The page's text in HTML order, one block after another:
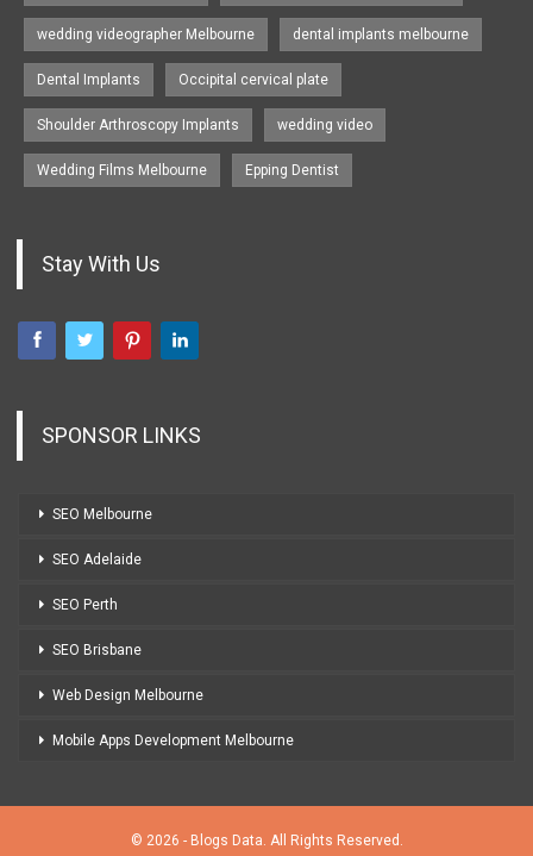
wedding videographer Melbourne dental implants melbourne
Dental Implants Occipital cervical plate
Shoulder Arthroscopy Implants wedding video
Wedding Films Melbourne Epping Dentist
Stay With Us
SPONSOR LINKS
SEO Melbourne
SEO Adelaide
SEO Perth
SEO Brisbane
Web Design Melbourne
Mobile Apps Development Melbourne
© 2026 - Blogs Data. All Rights Reserved.